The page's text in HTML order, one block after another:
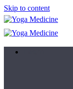
Skip to content